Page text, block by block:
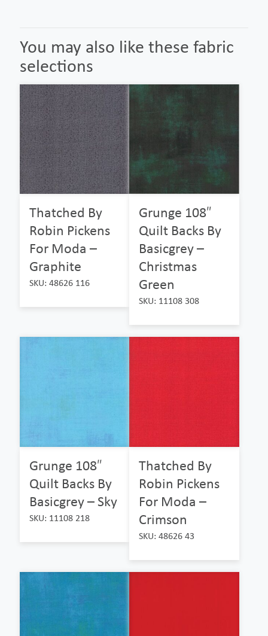
You may also like these fabric
selections
Thatched By
Robin Pickens
For Moda –
Graphite
SKU: 48626 116
Grunge 108″
Quilt Backs By
Basicgrey –
Christmas
Green
SKU: 11108 308
Grunge 108″
Quilt Backs By
Basicgrey – Sky
SKU: 11108 218
Thatched By
Robin Pickens
For Moda –
Crimson
SKU: 48626 43